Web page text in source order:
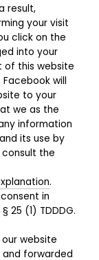
result,
your visit
click on the
into your
of this website
will
to your
we as the
information
its use by
the
.
in
25 (1) TDDDG.
website
forwarded